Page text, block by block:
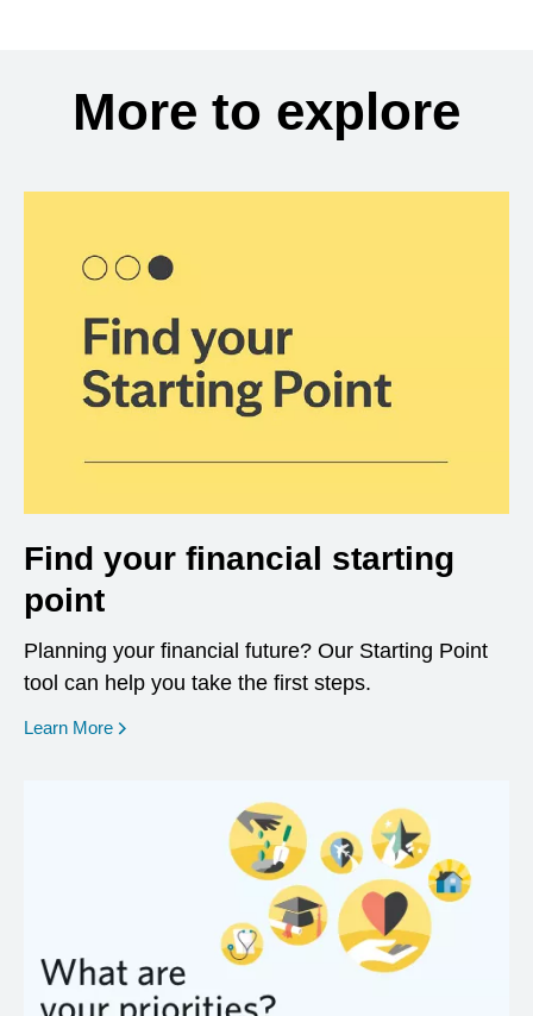
More to explore
Find your financial starting
point
Planning your financial future? Our Starting Point
tool can help you take the first steps.
Learn More opens in a new window